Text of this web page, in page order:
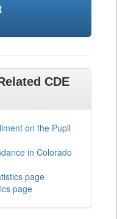
CDE
on the Pupil
in Colorado
page
page